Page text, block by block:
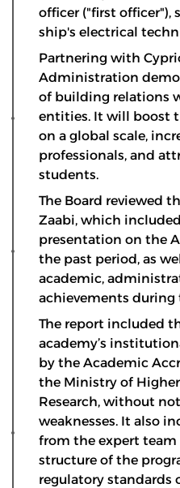
officer ("first officer"),
ship's electrical
Partnering with
Administration
of building relations
entities. It will boost
on a global scale,
professionals, and
students.
The Board reviewed
Zaabi, which
presentation on the
the past period, as
academic,
achievements during
The report included
academy’s
by the Academic
the Ministry of
Research, without
weaknesses. It also
from the expert
structure of the
regulatory standards